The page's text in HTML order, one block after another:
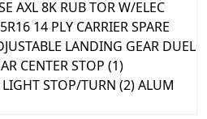
AXL 8K RUB TOR W/ELEC
14 PLY CARRIER SPARE
LANDING GEAR DUEL
CENTER STOP (1)
STOP/TURN (2) ALUM